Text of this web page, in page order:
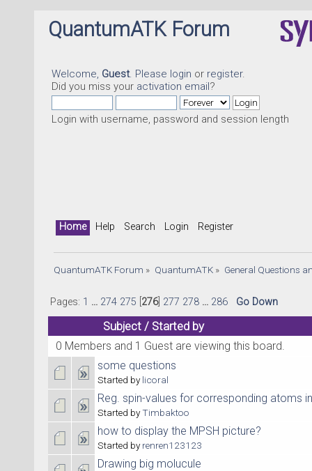
QuantumATK Forum
Welcome, Guest. Please login or register.
Did you miss your activation email?
Login with username, password and session length
Home Help Search Login Register
QuantumATK Forum » QuantumATK» General Questions
Pages: 1 ... 274 275 276] 277 278 ... 286 Go Down
Subject/ Started by
0 Members and 1 Guest are viewing this board.
some questions
Started bylicoral
Reg. spin-values for corresponding atoms
Started byTimbaktoo
how to display the MPSH picture?
Started byrenren123123
Drawing big molucule